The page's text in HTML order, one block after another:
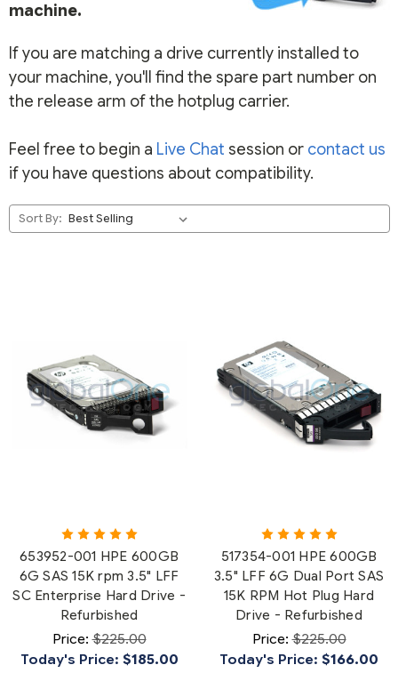
machine.
If you are matching a drive currently installed to
your machine, you'll find the spare part number on
the release arm of the hotplug carrier.
Feel free to begin a Live Chat session or contact us
if you have questions about compatibility.
Sort By:
653952-001 HPE 600GB
6G SAS 15K rpm 3.5" LFF
SC Enterprise Hard Drive -
Refurbished
Price:$225.00
Today's Price: $185.00
517354-001 HPE 600GB
3.5" LFF 6G Dual Port SAS
15K RPM Hot Plug Hard
Drive - Refurbished
Price:$225.00
Today's Price: $166.00